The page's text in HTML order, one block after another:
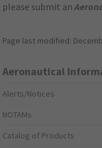
please submit an
Page last modified:
Aeronautical
Alerts/Notices
NOTAMs
Catalog of Products